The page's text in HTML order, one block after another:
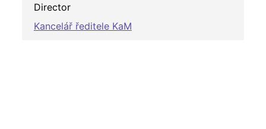
Director
Kancelář ředitele KaM